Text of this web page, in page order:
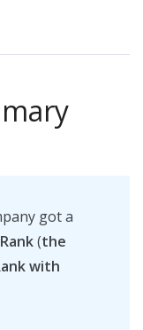
got a
(the
with